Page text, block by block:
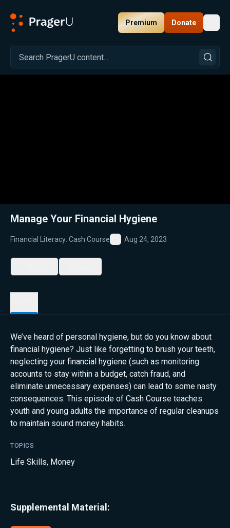
Premium Donate
Related: Close
Manage Your Financial Hygiene
Financial Literacy: Cash Course
Favorite
Aug 24, 2023
We’ve heard of personal hygiene, but do you know about
financial hygiene? Just like forgetting to brush your teeth,
neglecting your financial hygiene (such as monitoring
accounts to stay within a budget, catch fraud, and
eliminate unnecessary expenses) can lead to some nasty
consequences. This episode of Cash Course teaches
youth and young adults the importance of regular cleanups
to maintain sound money habits.
TOPICS
Life Skills, Money
Supplemental Material: